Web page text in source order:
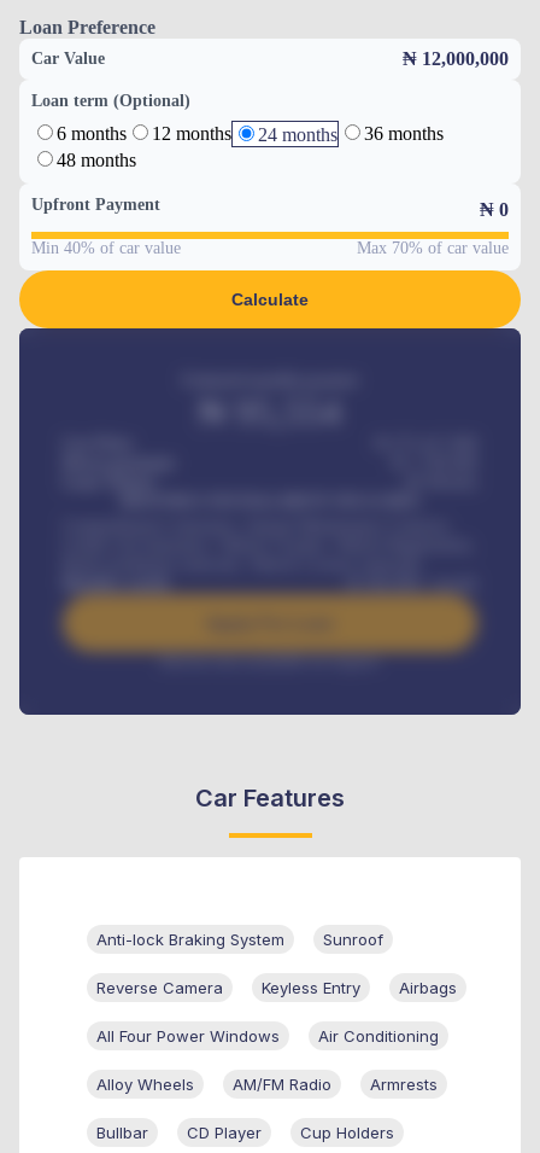
Loan Preference
Car Value ₦ 12,000,000
Loan term (Optional)
6 months 12 months 24 months
36 months
48 months
Upfront Payment ₦ 0
Min 40% of car value Max 70% of car value
Calculate
/ month
Interest rate available on request
Car Features
Anti-lock Braking System Sunroof
Reverse Camera Keyless Entry Airbags
All Four Power Windows Air Conditioning
Alloy Wheels AM/FM Radio Armrests
Bullbar CD Player Cup Holders